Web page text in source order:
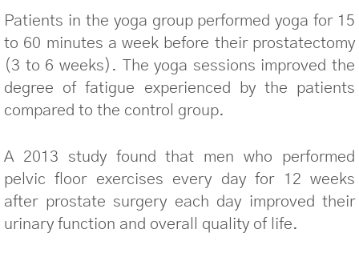
Patients in the yoga group performed yoga for 15
to 60 minutes a week before their prostatectomy
(3 to 6 weeks). The yoga sessions improved the
degree of fatigue experienced by the patients
compared to the control group.
A 2013 study found that men who performed
pelvic floor exercises every day for 12 weeks
after prostate surgery each day improved their
urinary function and overall quality of life.